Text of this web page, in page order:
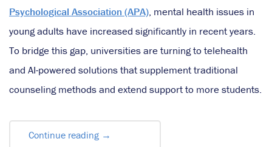
Psychological Association (APA), mental health issues in
young adults have increased significantly in recent years.
To bridge this gap, universities are turning to telehealth
and AI-powered solutions that supplement traditional
counseling methods and extend support to more students.
Continue reading →